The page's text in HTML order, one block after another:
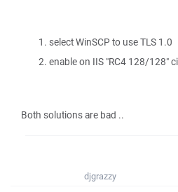
select WinSCP to use TLS 1.0
enable on IIS "RC4 128/128"
Both solutions are bad ..
djgrazzy